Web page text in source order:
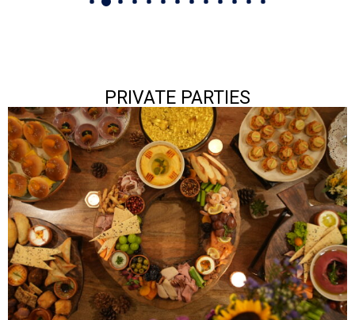
PRIVATE PARTIES